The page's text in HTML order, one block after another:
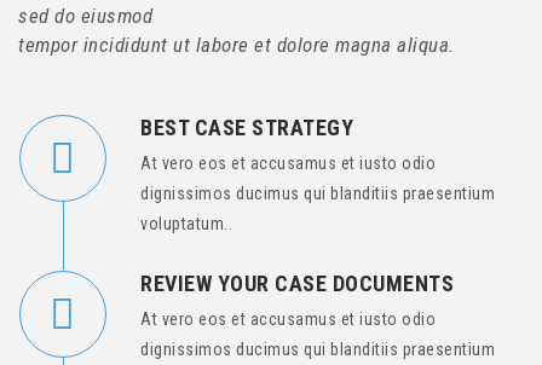
sed do eiusmod
tempor incididunt ut labore et dolore magna aliqua.
BEST CASE STRATEGY
At vero eos et accusamus et iusto odio
dignissimos ducimus qui blanditiis praesentium
voluptatum..
REVIEW YOUR CASE DOCUMENTS
At vero eos et accusamus et iusto odio
dignissimos ducimus qui blanditiis praesentium